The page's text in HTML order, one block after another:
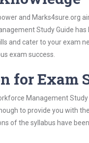
and Marks4sure.org
Study Guide
and cater to your exam
exam success.
for Exam
Management
to provide you with
of the syllabus have